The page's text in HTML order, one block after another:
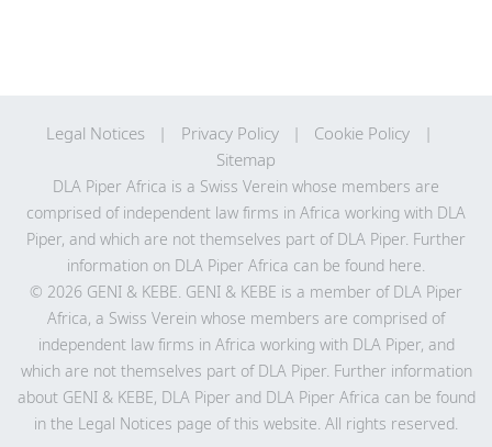
Legal Notices Privacy Policy
Cookie Policy
Sitemap
DLA Piper Africa is a Swiss Verein whose members are
comprised of independent law firms in Africa working with DLA
Piper, and which are not themselves part of DLA Piper. Further
information on DLA Piper Africa can be found here.
© 2026 GENI & KEBE. GENI & KEBE is a member of DLA Piper
Africa, a Swiss Verein whose members are comprised of
independent law firms in Africa working with DLA Piper, and
which are not themselves part of DLA Piper. Further information
about GENI & KEBE, DLA Piper and DLA Piper Africa can be found
in the Legal Notices page of this website. All rights reserved.